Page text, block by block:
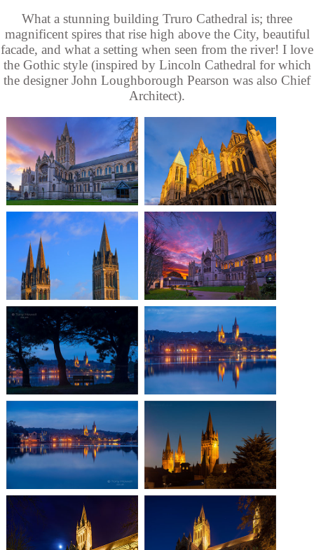
What a stunning building Truro Cathedral is; three
magnificent spires that rise high above the City, beautiful
facade, and what a setting when seen from the river! I love
the Gothic style (inspired by Lincoln Cathedral for which
the designer John Loughborough Pearson was also Chief
Architect).